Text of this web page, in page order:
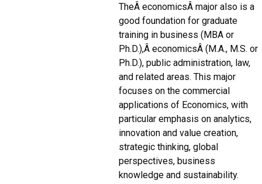
TheÂ economicsÂ major also is a
good foundation for graduate
training in business (MBA or
Ph.D.),Â economicsÂ (M.A., M.S. or
Ph.D.), public administration, law,
and related areas. This major
focuses on the commercial
applications of Economics, with
particular emphasis on analytics,
innovation and value creation,
strategic thinking, global
perspectives, business
knowledge and sustainability.